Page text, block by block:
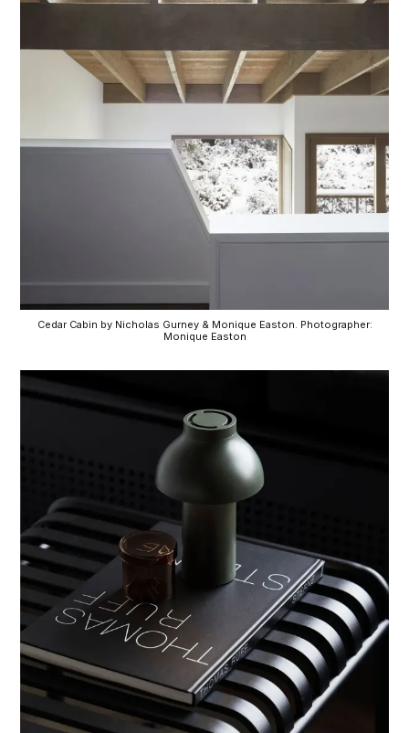
Cedar Cabin by Nicholas Gurney & Monique Easton. Photographer:
Monique Easton